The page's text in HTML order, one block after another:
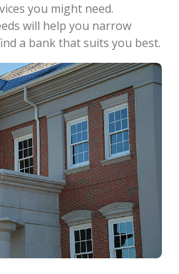
you might need.
will help you narrow
a bank that suits you best.